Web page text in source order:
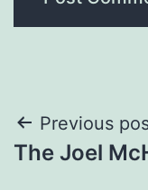
Post
Previous
The Joel